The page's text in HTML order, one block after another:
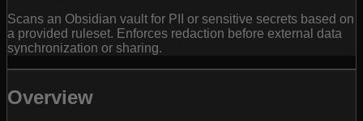
Scans an Obsidian vault for PII or sensitive secrets based on
a provided ruleset. Enforces redaction before external data
synchronization or sharing.
Overview